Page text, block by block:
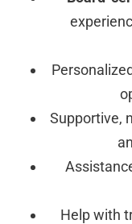
Supportive,
Help with